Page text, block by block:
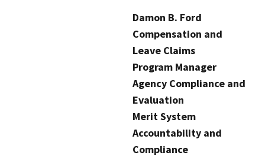
Damon B. Ford
Compensation and
Leave Claims
Program Manager
Agency Compliance and
Evaluation
Merit System
Accountability and
Compliance